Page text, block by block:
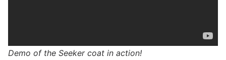
Demo of the Seeker coat in action!